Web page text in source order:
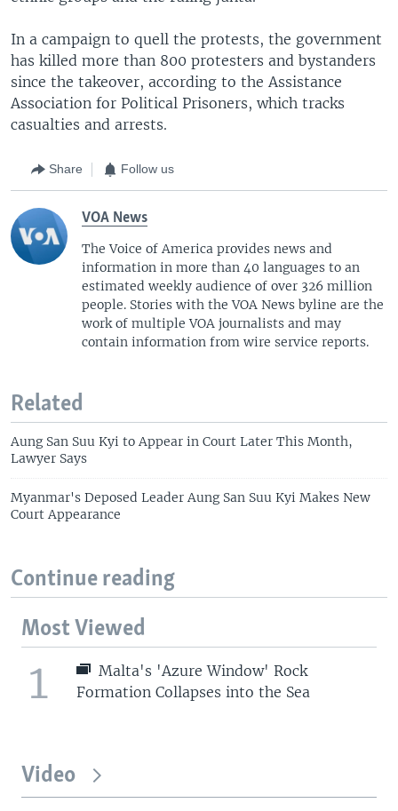
In a campaign to quell the protests, the government
has killed more than 800 protesters and bystanders
since the takeover, according to the Assistance
Association for Political Prisoners, which tracks
casualties and arrests.
Share Follow us
VOA News
The Voice of America provides news and
information in more than 40 languages to an
estimated weekly audience of over 326 million
people. Stories with the VOA News byline are the
work of multiple VOA journalists and may
contain information from wire service reports.
Related
Aung San Suu Kyi to Appear in Court Later This Month,
Lawyer Says
Myanmar's Deposed Leader Aung San Suu Kyi Makes New
Court Appearance
Continue reading
Most Viewed
1
Malta's 'Azure Window' Rock
Formation Collapses into the Sea
Video